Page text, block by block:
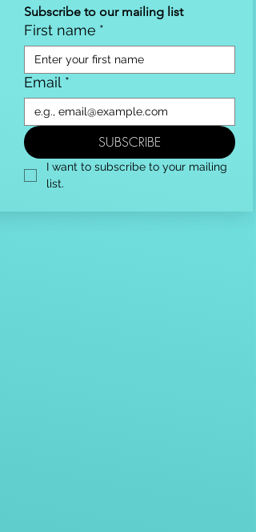
Subscribe to our mailing list
First name *
Email *
SUBSCRIBE
I want to subscribe to your mailing
list.